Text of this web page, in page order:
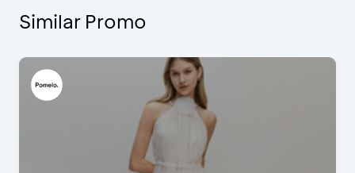
Similar Promo